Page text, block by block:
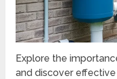
Explore the
and discover